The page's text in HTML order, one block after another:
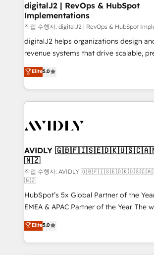
digitalJ2 | RevOps & HubSpot
Implementations
작업 수행자: digitalJ2 | RevOps & HubSpot
digitalJ2 helps organizations design
revenue systems that drive scalable,
growth. As a triple-accredited HubSpot Solutions
Partner, we specialize in both strategic
planning and hands-on technical
the operational foundation companies
Healthcare - Financial Services -
we help: ✔️ Full HubSpot
optimization ✔️ Data migrations, CRM
and reporting foundations ✔️ Custom
and workflow automation ✔️ User
programs, training, and enablement Through project-
based engagements and ongoing
partnerships, we guide organizations
revenue maturity model - delivering the
improvements at the right time so
Elite5.0
AVIDLY
🇳🇿
작업 수행자: AVIDLY
🇳🇿
HubSpot’s 5x Global Partner of the
EMEA & APAC Partner of the Year. The
experienced and fully accredited
Partner. 🚀 With 2,750+ HubSpot projects delivered
and 370+ specialists across EMEA,
Elite5.0